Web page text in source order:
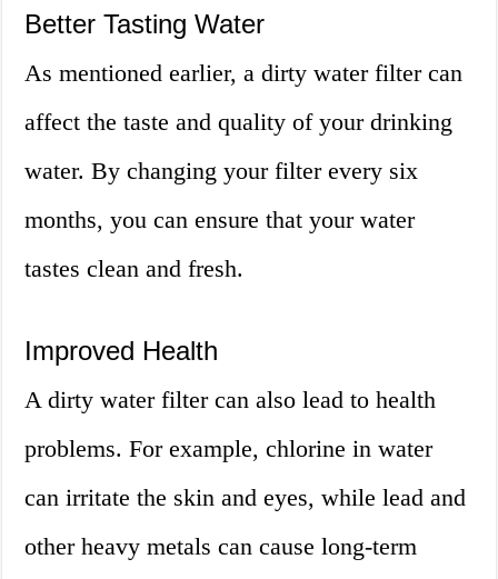
Better Tasting Water
As mentioned earlier, a dirty water filter can
affect the taste and quality of your drinking
water. By changing your filter every six
months, you can ensure that your water
tastes clean and fresh.
Improved Health
A dirty water filter can also lead to health
problems. For example, chlorine in water
can irritate the skin and eyes, while lead and
other heavy metals can cause long-term